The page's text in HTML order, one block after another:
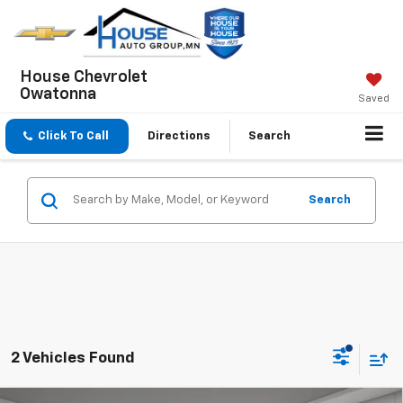
House Chevrolet
Owatonna
Saved
Click To Call Directions Search
Search
2 Vehicles Found